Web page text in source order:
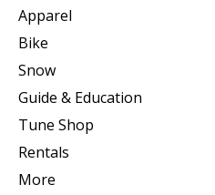
Apparel
Bike
Snow
Guide & Education
Tune Shop
Rentals
More